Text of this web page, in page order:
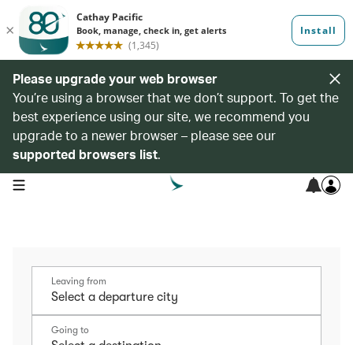
Please upgrade your web browser
You’re using a browser that we don’t support. To get the
best experience using our site, we recommend you
upgrade to a newer browser – please see our
supported browsers list.
open navigation menu
Leaving from
Going to